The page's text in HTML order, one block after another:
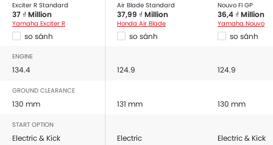
Exciter R Standard
37 ₫ Million
Yamaha Exciter R
so sánh
Air Blade Standard
37,99 ₫ Million
Honda Air Blade
so sánh
Nouvo FI GP
36,4 ₫ Million
Yamaha Nouvo
so sánh
ENGINE
134.4 124.9 124.9
GROUND CLEARANCE
130 mm 131 mm 130 mm
START OPTION
Electric & Kick Electric Electric & Kick